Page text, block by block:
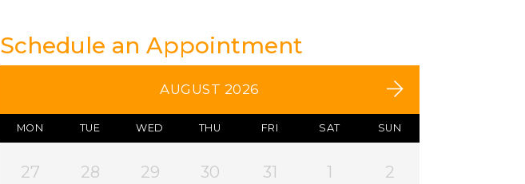
Schedule an Appointment
AUGUST 2026
MON TUE WED THU FRI SAT SUN
27 28 29 30 31 1 2